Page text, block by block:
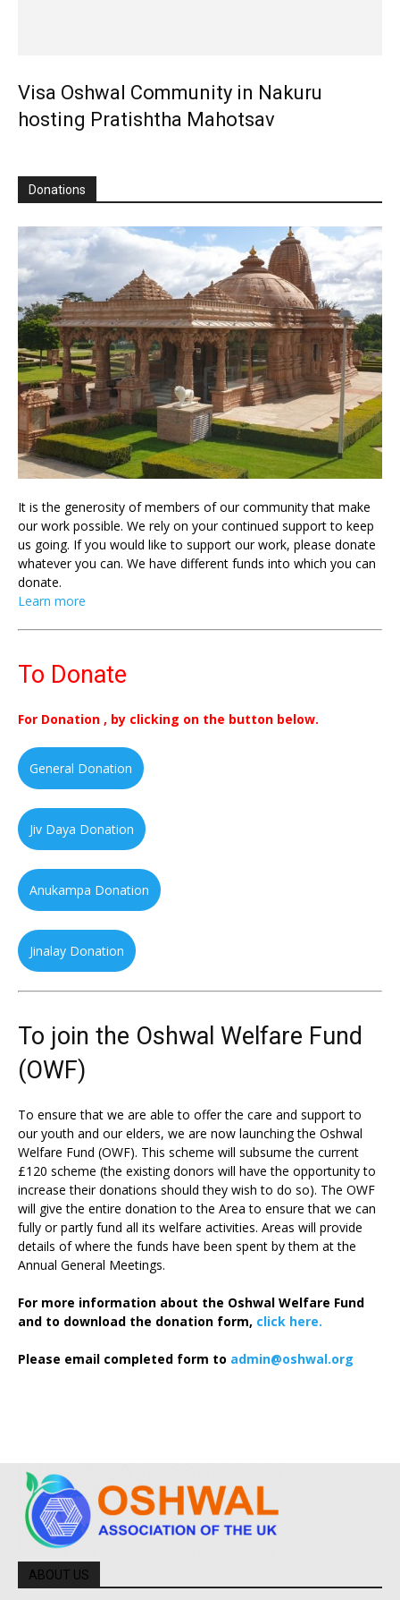
Visa Oshwal Community in Nakuru
hosting Pratishtha Mahotsav
Donations
It is the generosity of members of our community that make
our work possible. We rely on your continued support to keep
us going. If you would like to support our work, please donate
whatever you can. We have different funds into which you can
donate.
Learn more
To Donate
For Donation , by clicking on the button below.
General Donation
Jiv Daya Donation
Anukampa Donation
Jinalay Donation
To join the Oshwal Welfare Fund
(OWF)
To ensure that we are able to offer the care and support to
our youth and our elders, we are now launching the Oshwal
Welfare Fund (OWF). This scheme will subsume the current
£120 scheme (the existing donors will have the opportunity to
increase their donations should they wish to do so). The OWF
will give the entire donation to the Area to ensure that we can
fully or partly fund all its welfare activities. Areas will provide
details of where the funds have been spent by them at the
Annual General Meetings.
For more information about the Oshwal Welfare Fund
and to download the donation form, click here.
Please email completed form to admin@oshwal.org
ABOUT US